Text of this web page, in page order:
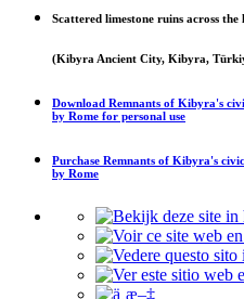
Scattered limestone ruins across
(Kibyra Ancient City, Kibyra,
Download Remnants of Kibyra's
by Rome for personal use
Purchase Remnants of Kibyra's
by Rome